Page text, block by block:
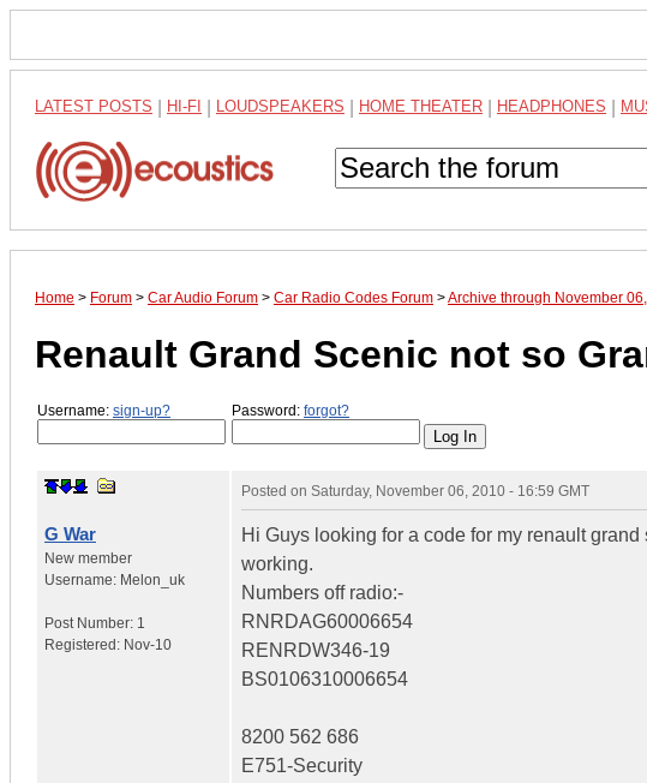
LATEST POSTS HI-FI LOUDSPEAKERS HOME THEATER HEADPHONES
Home > Forum > Car Audio Forum > Car Radio Codes Forum >Archive through November
Renault Grand Scenic not so
Username: sign-up? Password: forgot?
G War
New member
Username: Melon_uk
Post Number: 1
Registered: Nov-10
Posted on Saturday, November 06, 2010 - 16:59 GMT
Hi Guys looking for a code for my renault
working.
Numbers off radio:-
RNRDAG60006654
RENRDW346-19
BS0106310006654
8200 562 686
E751-Security